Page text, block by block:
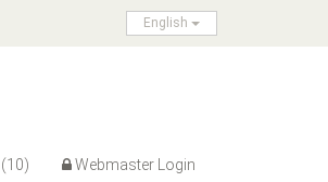
English
(10) Webmaster Login